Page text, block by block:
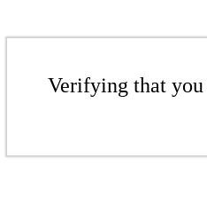
Verifying that you